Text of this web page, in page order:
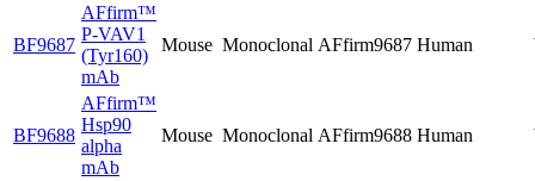
BF9687
AFfirm™
P-VAV1
(Tyr160)
mAb
Mouse Monoclonal AFfirm9687 Human
BF9688
AFfirm™
Hsp90
alpha
mAb
Mouse Monoclonal AFfirm9688 Human